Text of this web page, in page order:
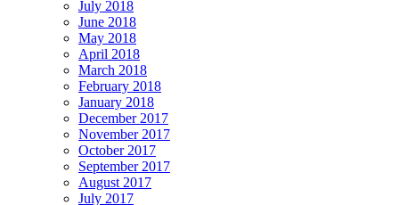
July 2018
June 2018
May 2018
April 2018
March 2018
February 2018
January 2018
December 2017
November 2017
October 2017
September 2017
August 2017
July 2017